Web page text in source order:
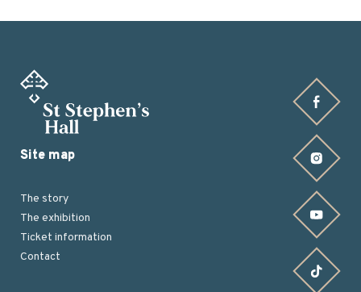
Find us on Facebook
Find us on Instagram
Find us on YouTube
Site map
The story
The exhibition
Ticket information
Contact